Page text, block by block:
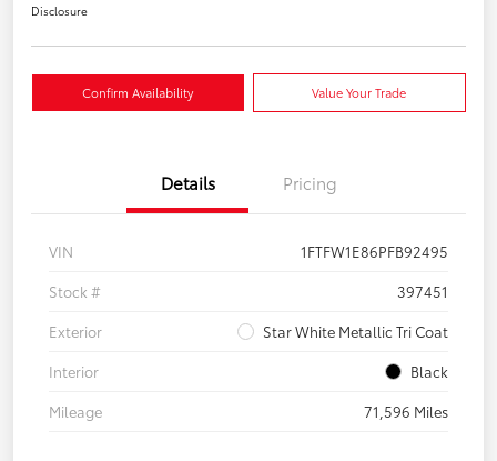
Disclosure
Confirm Availability Value Your Trade
Details Pricing
VIN
1FTFW1E86PFB92495
Stock #
397451
Exterior
Star White Metallic Tri Coat
Interior
Black
Mileage
71,596 Miles